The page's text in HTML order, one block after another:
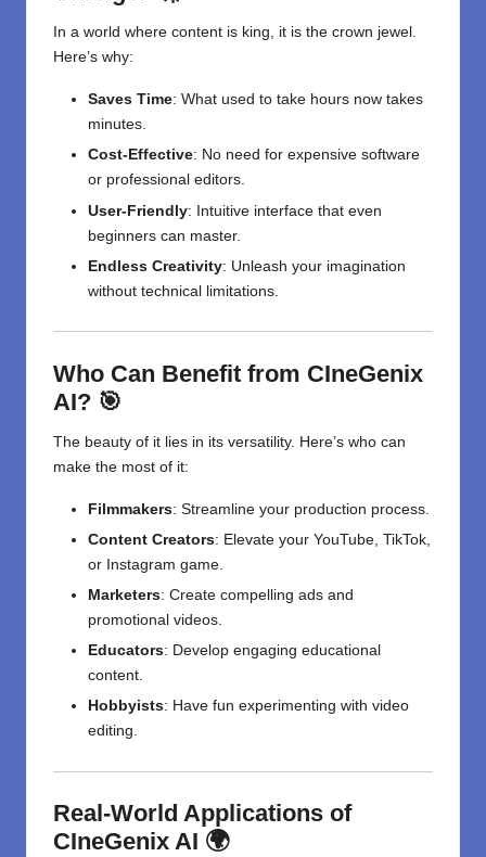
In a world where content is king, it is the crown jewel.
Here’s why:
Saves Time: What used to take hours now takes
minutes.
Cost-Effective: No need for expensive software
or professional editors.
User-Friendly: Intuitive interface that even
beginners can master.
Endless Creativity: Unleash your imagination
without technical limitations.
Who Can Benefit from CIneGenix
AI? 🎯
The beauty of it lies in its versatility. Here’s who can
make the most of it:
Filmmakers: Streamline your production process.
Content Creators: Elevate your YouTube, TikTok,
or Instagram game.
Marketers: Create compelling ads and
promotional videos.
Educators: Develop engaging educational
content.
Hobbyists: Have fun experimenting with video
editing.
Real-World Applications of
CIneGenix AI 🌍